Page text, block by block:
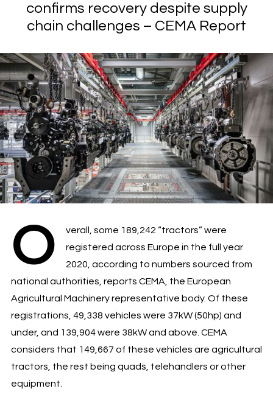
confirms recovery despite supply
chain challenges – CEMA Report
O
verall, some 189,242 “tractors” were
registered across Europe in the full year
2020, according to numbers sourced from
national authorities, reports CEMA, the European
Agricultural Machinery representative body. Of these
registrations, 49,338 vehicles were 37kW (50hp) and
under, and 139,904 were 38kW and above. CEMA
considers that 149,667 of these vehicles are agricultural
tractors, the rest being quads, telehandlers or other
equipment.